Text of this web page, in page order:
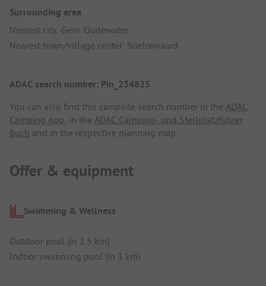
Surrounding area
Nearest city: Gem. Oudewater
Nearest town/village center: Snelrewaard
ADAC search number: Pin_234825
You can also find this campsite search number in the ADAC
Camping App, in the ADAC Camping- und Stellplatzführer
Buch and in the respective planning map.
Offer & equipment
Swimming & Wellness
Outdoor pool (in 2.5 km)
Indoor swimming pool (in 3 km)